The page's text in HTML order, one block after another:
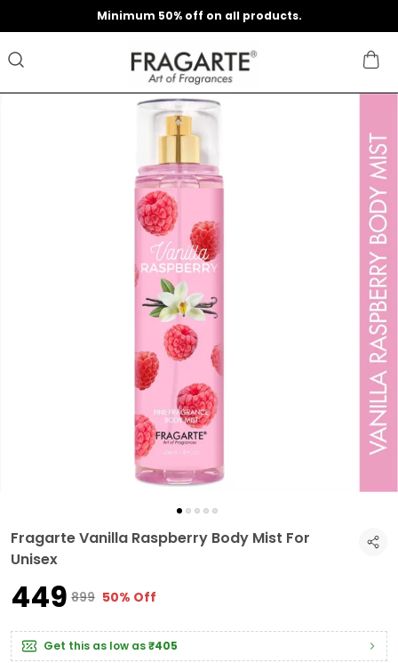
Minimum 50% off on all products.
Fragarte Vanilla Raspberry Body Mist For
Unisex
₹449 ₹899 50% Off
Get this as low as₹405